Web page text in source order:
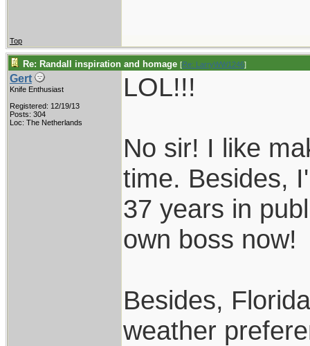
Top
Re: Randall inspiration and homage [Re: LarryWW1246]
Gert
Knife Enthusiast
Registered: 12/19/13
Posts: 304
Loc: The Netherlands
LOL!!!
No sir! I like
time. Besides,
37 years in
own boss now!
Besides,
weather